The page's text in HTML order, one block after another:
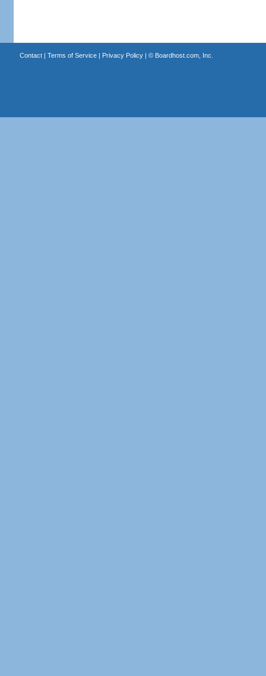
Contact| Terms of Service| Privacy Policy| © Boardhost.com, Inc.